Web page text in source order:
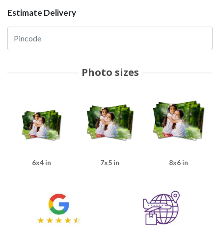
Estimate Delivery
Photo sizes
6x4 in 7x5 in 8x6 in